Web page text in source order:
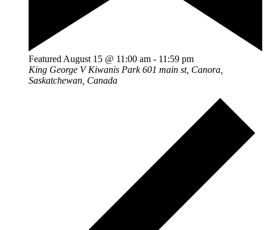
Featured August 15 @ 11:00 am - 11:59 pm
King George V Kiwanis Park601 main st, Canora,
Saskatchewan, Canada